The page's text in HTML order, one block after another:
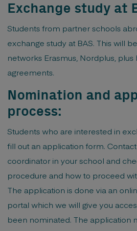
Exchange study at
Students from partner schools
exchange study at BAS. This will
networks Erasmus, Nordplus, plus
agreements.
Nomination and
process:
Students who are interested in
fill out an application form.
coordinator in your school and
procedure and how to proceed
The application is done via an
portal which we will give you
been nominated. The application